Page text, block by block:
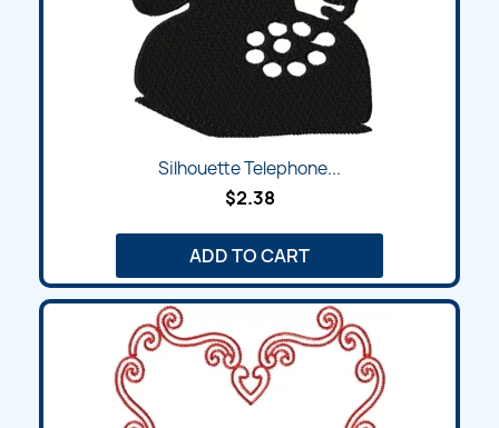
Silhouette Telephone...
$2.38
ADD TO CART